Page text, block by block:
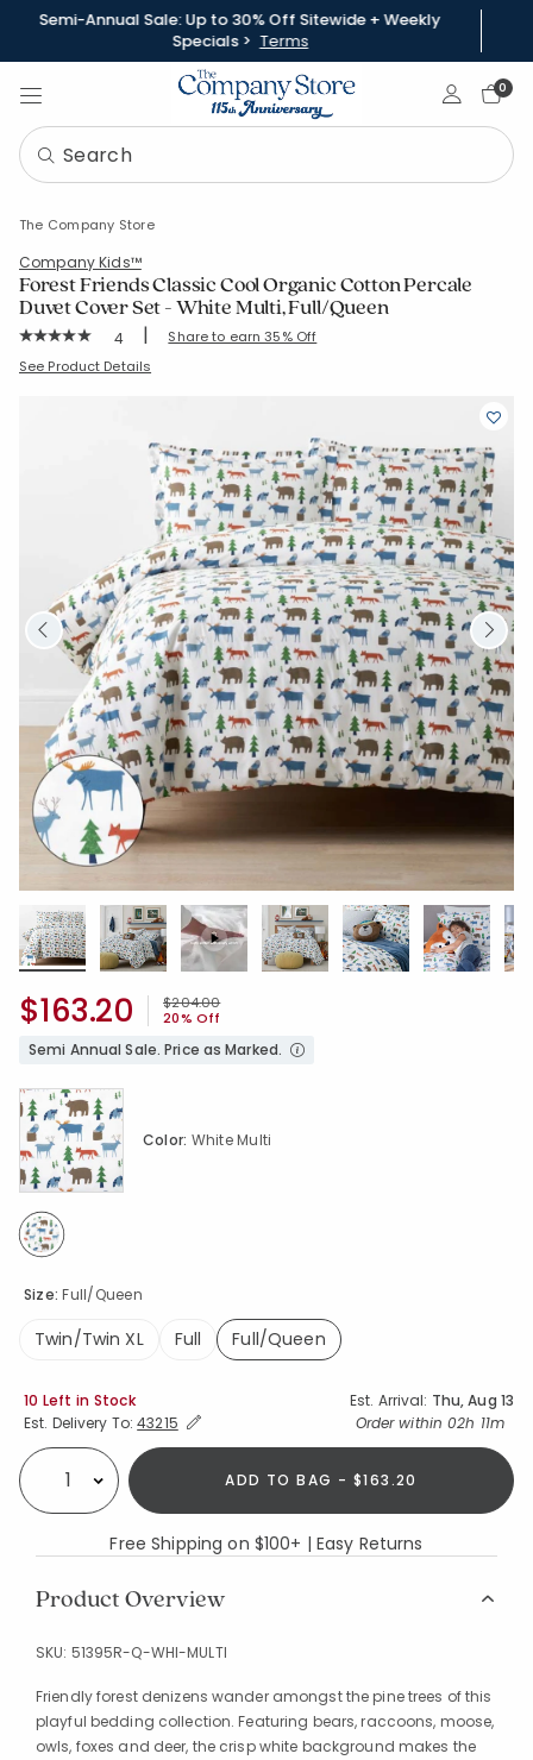
Semi-Annual Sale: Up to 30% Off Sitewide + Weekly
Specials > Terms
Sign In0
The Company Store
Company Kids™
Forest Friends Classic Cool Organic Cotton Percale
Duvet Cover Set - White Multi, Full/Queen
Rating Count:
4 | Share to earn 35% Off
SKU: 51395R-Q-WHI-MULTI
See Product Details
Price reduced from
$204.00to
20% Off
$163.20
Semi Annual Sale. Price as Marked.
Size:Full/Queen
Twin/Twin XL Full
Full/Queen
Color: White Multi
Availability
10 Left in Stock Est. Arrival: Thu, Aug 13
Est. Delivery To:Expand/Collapse Estimated Delivery for Product
43215 Order within 02h 11m
Select quantity: ADD TO BAG - $163.20
Free Shipping on $100+ | Easy Returns
Product Overview
SKU: 51395R-Q-WHI-MULTI
Friendly forest denizens wander amongst the pine trees of this
playful bedding collection. Featuring bears, raccoons, moose,
owls, foxes and deer, the crisp white background makes the